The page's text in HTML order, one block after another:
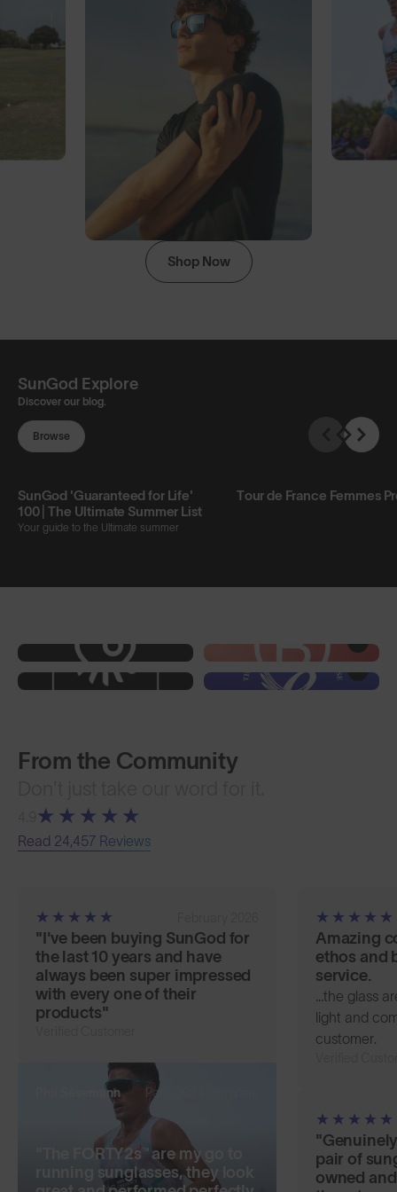
Shop Now
SunGod Explore
Discover our blog.
Browse
SunGod 'Guaranteed for Life'
100 | The Ultimate Summer List
Your guide to the Ultimate summer
Tour de France Femmes
From the Community
Read 24,457 Reviews
"I've been buying SunGod for
the last 10 years and have
always been super impressed
with every one of their
products"
Phil Sesemann Paris 2024 Olympian
"The FORTY2s™ are my go to
running sunglasses, they look
Amazing
ethos and
service.
...the glass
light and
customer.
pair of
owned